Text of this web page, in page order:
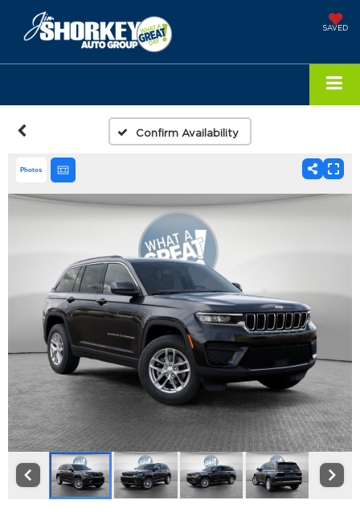
SAVED
Confirm Availability
Photos